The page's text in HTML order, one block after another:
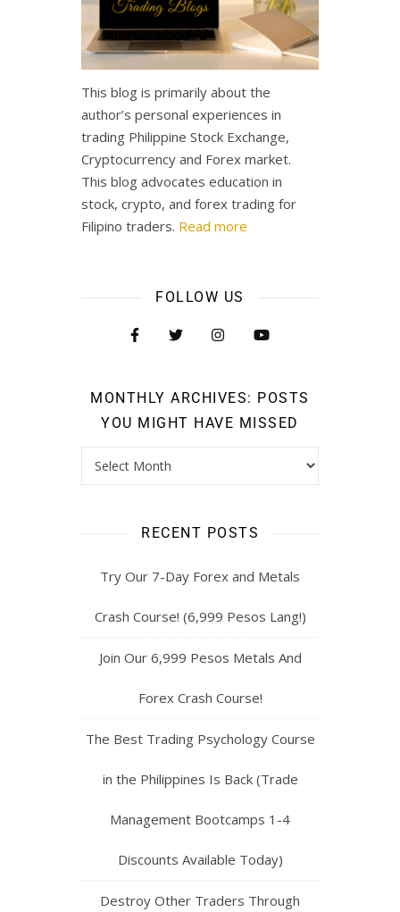
This blog is primarily about the
author’s personal experiences in
trading Philippine Stock Exchange,
Cryptocurrency and Forex market.
This blog advocates education in
stock, crypto, and forex trading for
Filipino traders. Read more
FOLLOW US
MONTHLY ARCHIVES: POSTS
YOU MIGHT HAVE MISSED
RECENT POSTS
Try Our 7-Day Forex and Metals
Crash Course! (6,999 Pesos Lang!)
Join Our 6,999 Pesos Metals And
Forex Crash Course!
The Best Trading Psychology Course
in the Philippines Is Back (Trade
Management Bootcamps 1-4
Discounts Available Today)
Destroy Other Traders Through